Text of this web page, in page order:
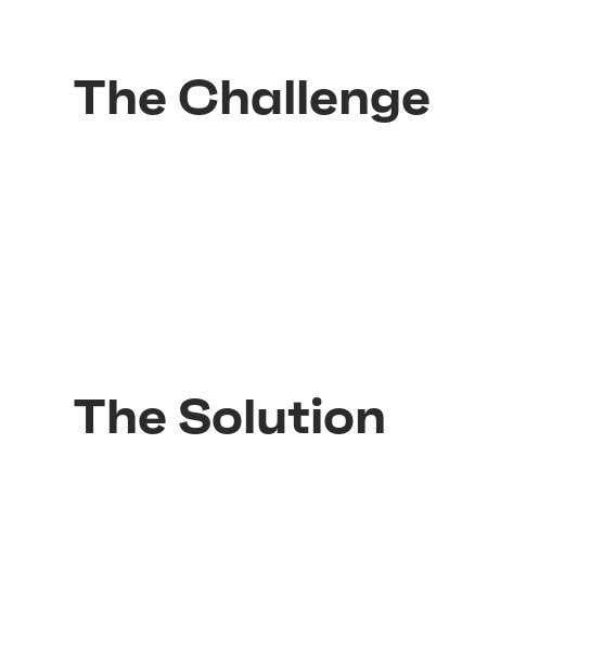
The Challenge
The Solution